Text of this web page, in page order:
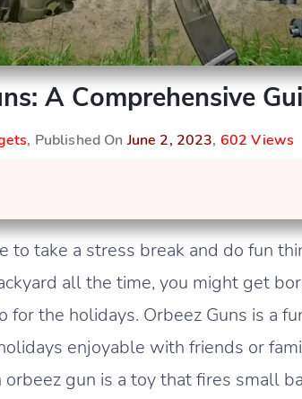
A Comprehensive
, Published OnJune 2, 2023, 602 Views
to take a stress break and do fun
all the time, you might get
the holidays. Orbeez Guns is a
enjoyable with friends or
orbeez gun is a toy that fires small